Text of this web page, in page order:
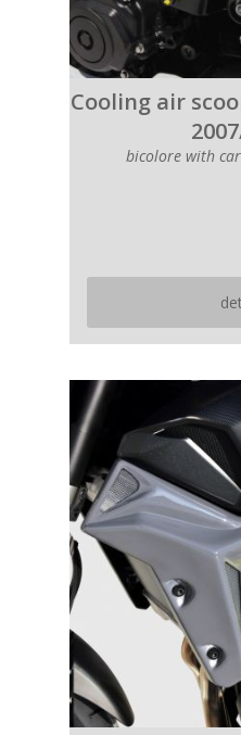
Cooling air
bicolore with